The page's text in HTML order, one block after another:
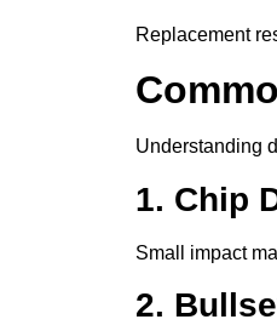
Replacement
Understanding
1. Chip
Small impact
2.